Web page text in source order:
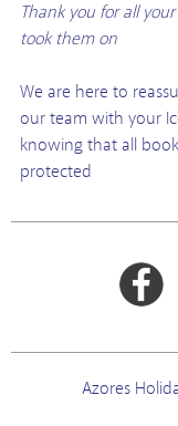
Thank you for all
took them on
We are here to
our team with your
knowing that all
protected
Azores